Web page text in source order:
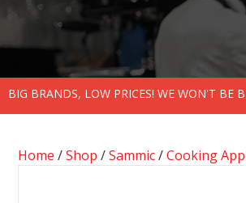
BIG BRANDS, LOW PRICES! WE WON'T BE
Home /Shop /Sammic/Cooking